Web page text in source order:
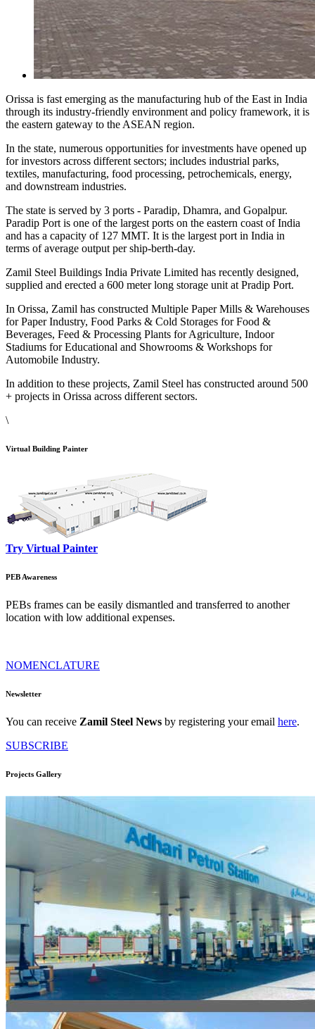
Orissa is fast emerging as the manufacturing hub of the East in India
through its industry-friendly environment and policy framework, it is
the eastern gateway to the ASEAN region.
In the state, numerous opportunities for investments have opened up
for investors across different sectors; includes industrial parks,
textiles, manufacturing, food processing, petrochemicals, energy,
and downstream industries.
The state is served by 3 ports - Paradip, Dhamra, and Gopalpur.
Paradip Port is one of the largest ports on the eastern coast of India
and has a capacity of 127 MMT. It is the largest port in India in
terms of average output per ship-berth-day.
Zamil Steel Buildings India Private Limited has recently designed,
supplied and erected a 600 meter long storage unit at Pradip Port.
In Orissa, Zamil has constructed Multiple Paper Mills & Warehouses
for Paper Industry, Food Parks & Cold Storages for Food &
Beverages, Feed & Processing Plants for Agriculture, Indoor
Stadiums for Educational and Showrooms & Workshops for
Automobile Industry.
In addition to these projects, Zamil Steel has constructed around 500
+ projects in Orissa across different sectors.
\
Virtual Building Painter
Try Virtual Painter
PEB Awareness
PEBs frames can be easily dismantled and transferred to another
location with low additional expenses.
NOMENCLATURE
Newsletter
You can receive Zamil Steel News by registering your email here.
SUBSCRIBE
Projects Gallery